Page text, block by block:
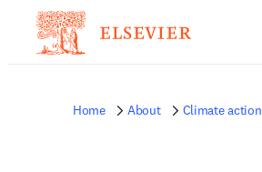
Home About Climate action